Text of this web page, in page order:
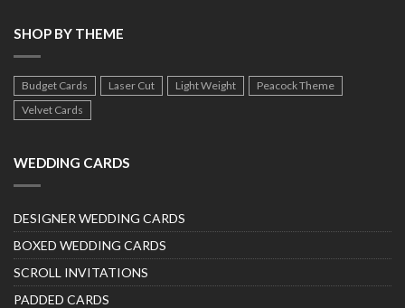
SHOP BY THEME
Budget Cards Laser Cut Light Weight
Peacock Theme
Velvet Cards
WEDDING CARDS
DESIGNER WEDDING CARDS
BOXED WEDDING CARDS
SCROLL INVITATIONS
PADDED CARDS